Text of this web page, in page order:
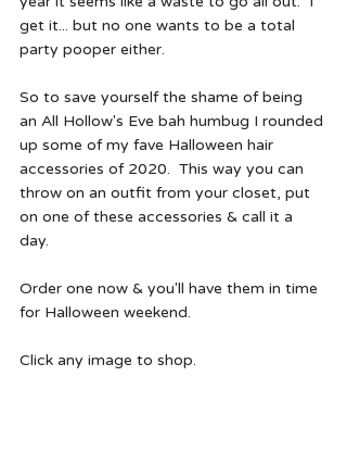
get it... but no one wants to be a total
party pooper either.
So to save yourself the shame of being
an All Hollow's Eve bah humbug I rounded
up some of my fave Halloween hair
accessories of 2020.  This way you can
throw on an outfit from your closet, put
on one of these accessories & call it a
day.
Order one now & you'll have them in time
for Halloween weekend.
Click any image to shop.